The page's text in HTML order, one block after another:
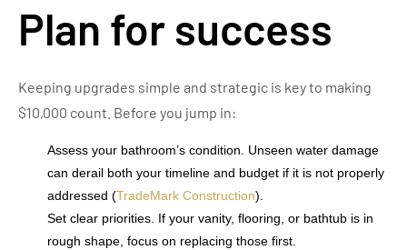
Plan for success
Keeping upgrades simple and strategic is key to making
$10,000 count. Before you jump in:
Assess your bathroom’s condition. Unseen water damage
can derail both your timeline and budget if it is not properly
addressed (TradeMark Construction).
Set clear priorities. If your vanity, flooring, or bathtub is in
rough shape, focus on replacing those first.